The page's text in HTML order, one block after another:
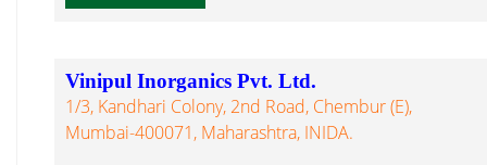
Vinipul Inorganics Pvt. Ltd.
1/3, Kandhari Colony, 2nd Road, Chembur (E),
Mumbai-400071, Maharashtra, INIDA.